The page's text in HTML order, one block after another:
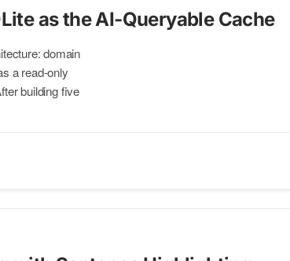
as the AI-Queryable Cache
domain
a read-only
building five